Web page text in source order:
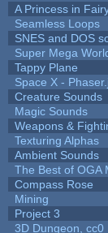
A Princess in
Seamless Loops
SNES and DOS
Super Mega
Tappy Plane
Space X -
Creature Sounds
Magic Sounds
Weapons &
Texturing Alphas
Ambient Sounds
The Best of OGA
Compass Rose
Mining
Project 3
3D Dungeon, cc0